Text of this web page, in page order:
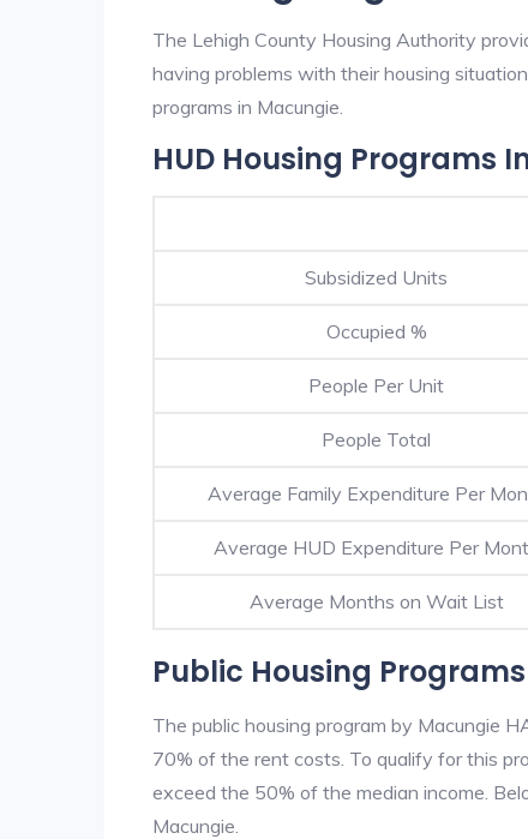
The Lehigh County Housing Authority
having problems with their housing
programs in Macungie.
HUD Housing Programs
Subsidized Units
Occupied %
People Per Unit
People Total
Average Family Expenditure Per
Average HUD Expenditure Per
Average Months on Wait List
Public Housing
The public housing program by Macungie
70% of the rent costs. To qualify for this
exceed the 50% of the median income.
Macungie.